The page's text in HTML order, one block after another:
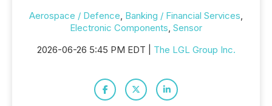
Aerospace / Defence, Banking / Financial Services,
Electronic Components, Sensor
2026-06-26 5:45 PM EDT | The LGL Group Inc.